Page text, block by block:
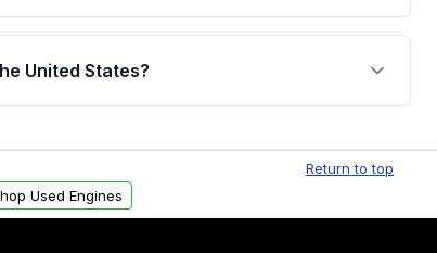
by a written warranty of up to 4 years or
components. Full warranty details are
United States?
options can also be arranged upon
Return to top
Used Engines